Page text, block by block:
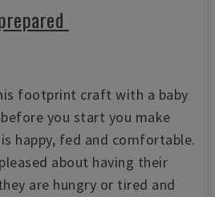
footprint craft with a baby
you start you make
happy, fed and comfortable.
about having their
are hungry or tired and